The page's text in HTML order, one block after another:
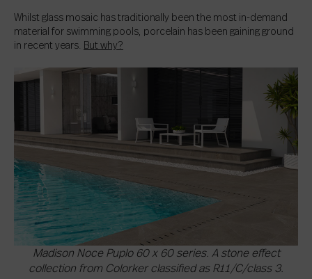
Whilst glass mosaic has traditionally been the most in-demand
material for swimming pools, porcelain has been gaining ground
in recent years. But why?
Madison Noce Puplo 60 x 60 series. A stone effect
collection from Colorker classified as R11/C/class 3.